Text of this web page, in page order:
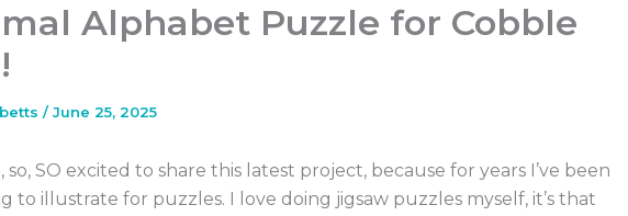
Alphabet Puzzle for Cobble
/June 25, 2025
so, SO excited to share this latest project, because for years I’ve been
to illustrate for puzzles. I love doing jigsaw puzzles myself, it’s that